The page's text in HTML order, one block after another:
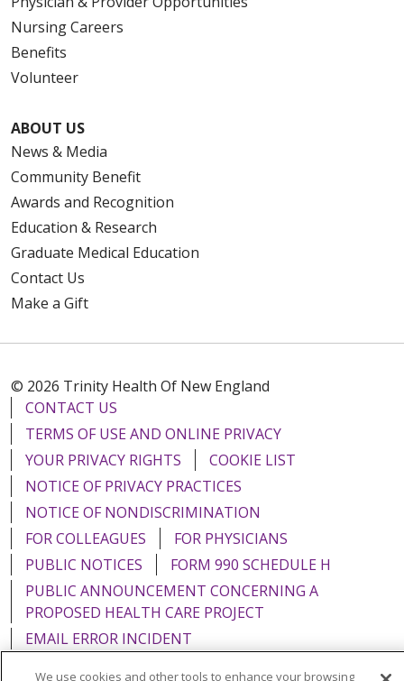
Nursing Careers
Benefits
Volunteer
ABOUT US
News & Media
Community Benefit
Awards and Recognition
Education & Research
Graduate Medical Education
Contact Us
Make a Gift
© 2026 Trinity Health Of New England
CONTACT US
TERMS OF USE AND ONLINE PRIVACY
YOUR PRIVACY RIGHTS
COOKIE LIST
NOTICE OF PRIVACY PRACTICES
NOTICE OF NONDISCRIMINATION
FOR COLLEAGUES
FOR PHYSICIANS
PUBLIC NOTICES
FORM 990 SCHEDULE H
PUBLIC ANNOUNCEMENT CONCERNING A
PROPOSED HEALTH CARE PROJECT
EMAIL ERROR INCIDENT
We use cookies and other tools to enhance your browsing